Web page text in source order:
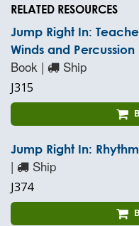
RELATED RESOURCES
Jump Right In:
Winds and
Book | Ship
J315
Jump Right In:
| Ship
J374